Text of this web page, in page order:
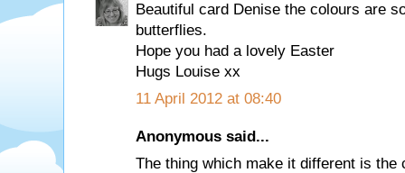
Beautiful card Denise the colours are
butterflies.
Hope you had a lovely Easter
Hugs Louise xx
11 April 2012 at 08:40
Anonymous said...
The thing which make it different is the